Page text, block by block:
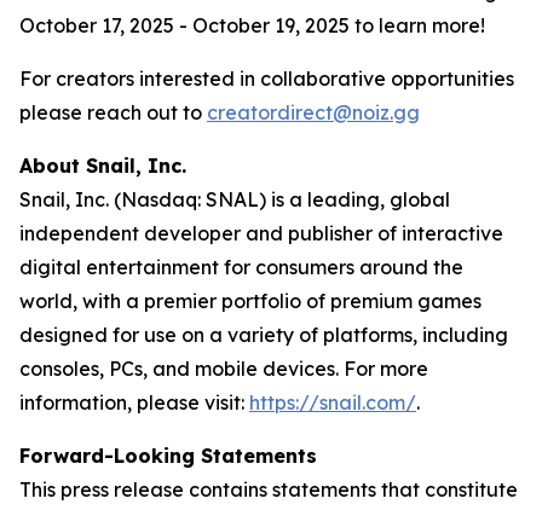
October 17, 2025 - October 19, 2025 to learn more!
For creators interested in collaborative opportunities
please reach out to creatordirect@noiz.gg
About Snail, Inc.
Snail, Inc. (Nasdaq: SNAL) is a leading, global
independent developer and publisher of interactive
digital entertainment for consumers around the
world, with a premier portfolio of premium games
designed for use on a variety of platforms, including
consoles, PCs, and mobile devices. For more
information, please visit: https://snail.com/.
Forward-Looking Statements
This press release contains statements that constitute